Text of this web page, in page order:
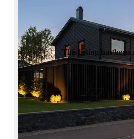
This listing has been